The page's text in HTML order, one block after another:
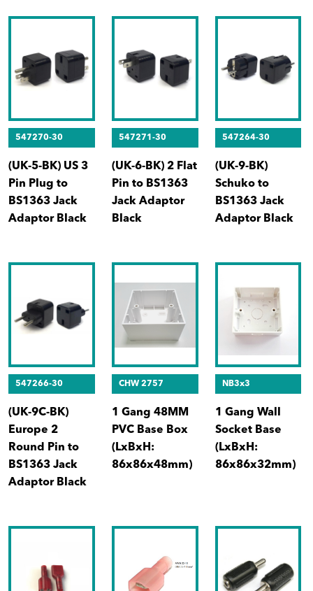
547270-30
(UK-5-BK) US 3
Pin Plug to
BS1363 Jack
Adaptor Black
547271-30
(UK-6-BK) 2 Flat
Pin to BS1363
Jack Adaptor
Black
547264-30
(UK-9-BK)
Schuko to
BS1363 Jack
Adaptor Black
547266-30
(UK-9C-BK)
Europe 2
Round Pin to
BS1363 Jack
Adaptor Black
CHW 2757
1 Gang 48MM
PVC Base Box
(LxBxH:
86x86x48mm)
NB3x3
1 Gang Wall
Socket Base
(LxBxH:
86x86x32mm)